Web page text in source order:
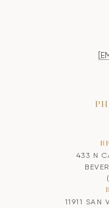
433 N
11911 SAN